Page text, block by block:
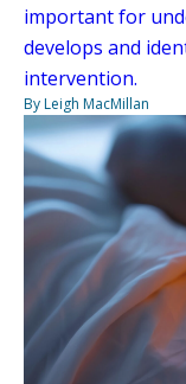
important for
develops and
intervention.
By Leigh MacMillan